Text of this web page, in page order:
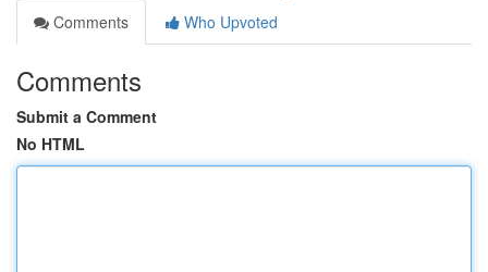
Comments
Who Upvoted
Comments
Submit a Comment
No HTML